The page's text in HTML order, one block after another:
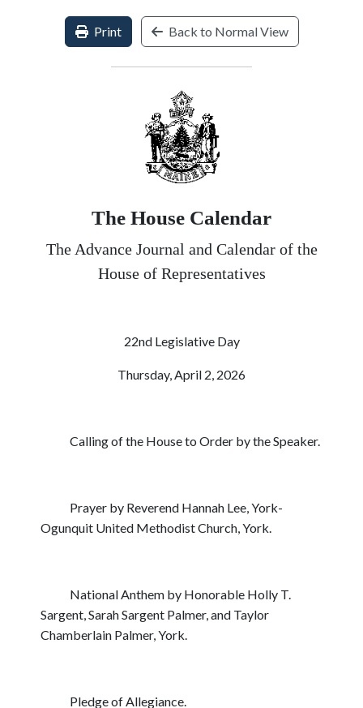
Print Back to Normal View
The House Calendar
The Advance Journal and Calendar of the
House of Representatives
22nd Legislative Day
Thursday, April 2, 2026
Calling of the House to Order by the Speaker.
Prayer by Reverend Hannah Lee, York-
Ogunquit United Methodist Church, York.
National Anthem by Honorable Holly T.
Sargent, Sarah Sargent Palmer, and Taylor
Chamberlain Palmer, York.
Pledge of Allegiance.